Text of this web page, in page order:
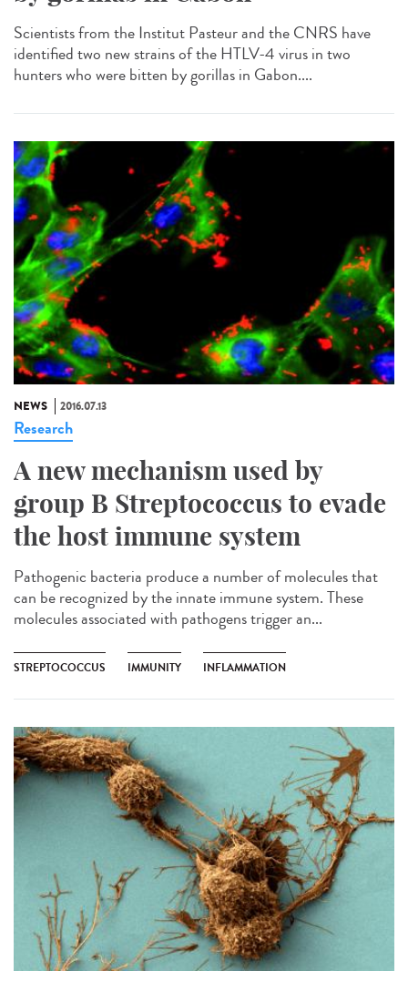
Scientists from the Institut Pasteur and the CNRS have
identified two new strains of the HTLV-4 virus in two
hunters who were bitten by gorillas in Gabon....
NEWS 2016.07.13
Research
A new mechanism used by
group B Streptococcus to evade
the host immune system
Pathogenic bacteria produce a number of molecules that
can be recognized by the innate immune system. These
molecules associated with pathogens trigger an...
STREPTOCOCCUS IMMUNITY INFLAMMATION